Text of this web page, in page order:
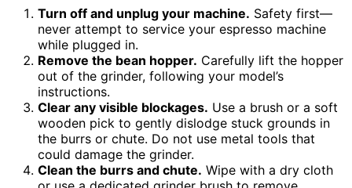
Turn off and unplug your machine. Safety first—
never attempt to service your espresso machine
while plugged in.
Remove the bean hopper. Carefully lift the hopper
out of the grinder, following your model’s
instructions.
Clear any visible blockages. Use a brush or a soft
wooden pick to gently dislodge stuck grounds in
the burrs or chute. Do not use metal tools that
could damage the grinder.
Clean the burrs and chute. Wipe with a dry cloth